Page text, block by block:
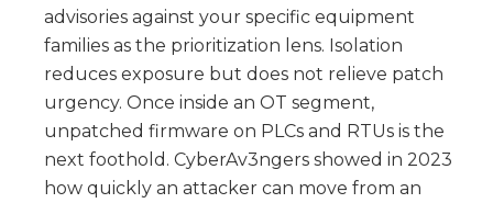
advisories against your specific equipment
families as the prioritization lens. Isolation
reduces exposure but does not relieve patch
urgency. Once inside an OT segment,
unpatched firmware on PLCs and RTUs is the
next foothold. CyberAv3ngers showed in 2023
how quickly an attacker can move from an